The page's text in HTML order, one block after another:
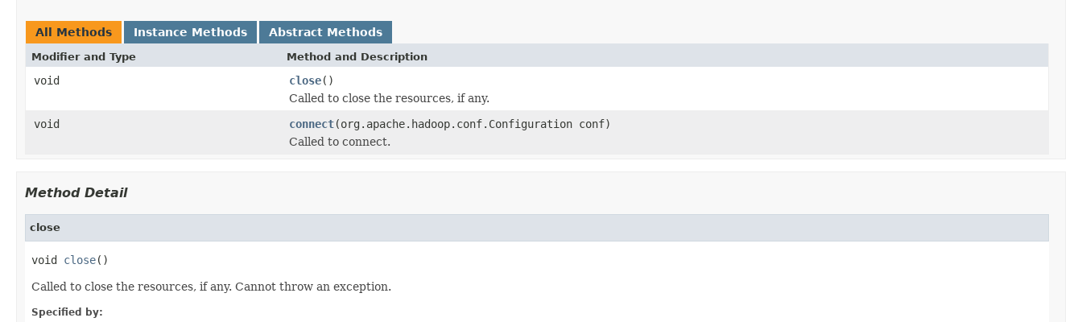
All Methods Instance Methods Abstract Methods
Modifier and Type Method and Description
void close()
Called to close the resources, if any.
void
connect(org.apache.hadoop.conf.Configuration conf)
Called to connect.
Method Detail
close
void close()
Called to close the resources, if any. Cannot throw an exception.
Specified by: